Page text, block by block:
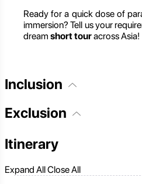
Ready for a quick dose of
immersion? Tell us your
dream short touracross Asia!
Inclusion
Exclusion
Itinerary
Expand AllClose All